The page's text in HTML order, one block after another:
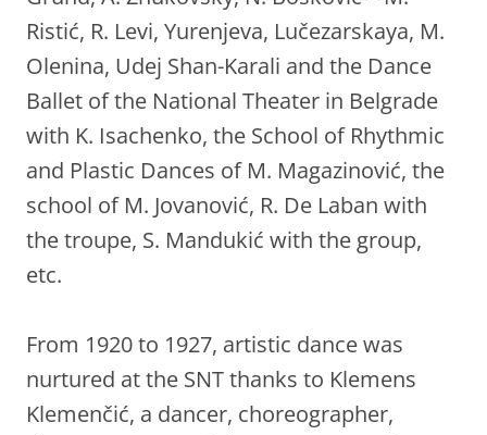
Ristić, R. Levi, Yurenjeva, Lučezarskaya, M.
Olenina, Udej Shan-Karali and the Dance
Ballet of the National Theater in Belgrade
with K. Isachenko, the School of Rhythmic
and Plastic Dances of M. Magazinović, the
school of M. Jovanović, R. De Laban with
the troupe, S. Mandukić with the group,
etc.
From 1920 to 1927, artistic dance was
nurtured at the SNT thanks to Klemens
Klemenčić, a dancer, choreographer,